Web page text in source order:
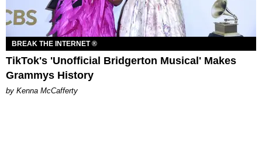
BREAK THE INTERNET ®
TikTok's 'Unofficial Bridgerton Musical' Makes
Grammys History
by Kenna McCafferty